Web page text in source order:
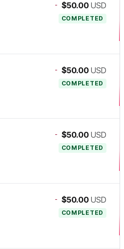
- $50.00 USD
COMPLETED
- $50.00 USD
COMPLETED
- $50.00 USD
COMPLETED
- $50.00 USD
COMPLETED